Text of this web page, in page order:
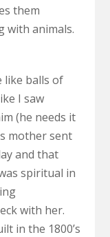
them
with animals.
like balls of
I saw
(he needs it
mother sent
and that
spiritual in
with her.
in the 1800’s